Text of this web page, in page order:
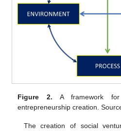
Figure 2. A framework for
entrepreneurship creation.
The creation of social